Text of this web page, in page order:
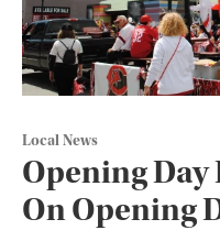
Local News
Opening Day
On Opening